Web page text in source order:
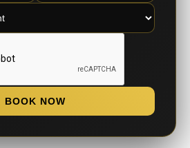
BOOK NOW